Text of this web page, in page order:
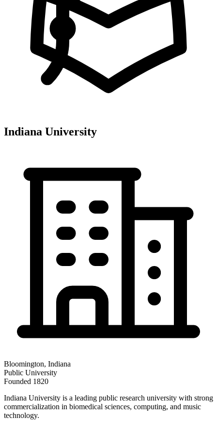
Indiana University
Bloomington, Indiana
Public University
Founded 1820
Indiana University is a leading public research university with strong
commercialization in biomedical sciences, computing, and music
technology.